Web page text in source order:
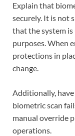
Explain that
securely. It is not
that the system
purposes. When
protections in
change.
Additionally, have
biometric scan
manual override
operations.